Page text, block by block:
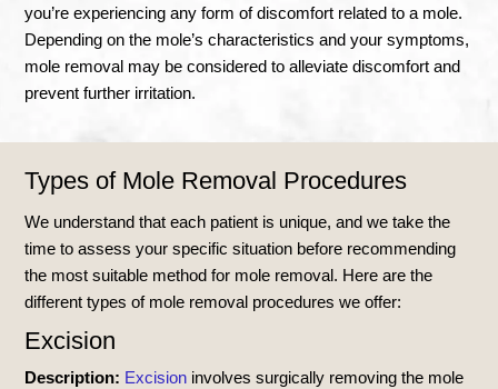
you’re experiencing any form of discomfort related to a mole.
Depending on the mole’s characteristics and your symptoms,
mole removal may be considered to alleviate discomfort and
prevent further irritation.
Types of Mole Removal Procedures
We understand that each patient is unique, and we take the
time to assess your specific situation before recommending
the most suitable method for mole removal. Here are the
different types of mole removal procedures we offer:
Excision
Description: Excision involves surgically removing the mole